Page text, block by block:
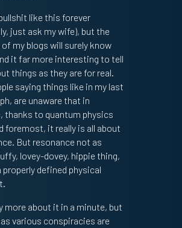
like this forever
just ask my wife), but the
of my blogs will surely know
it far more interesting to tell
things as they are for real.
saying things like in my last
are unaware that in
thanks to quantum physics
foremost, it really is all about
But resonance not as
lovey-dovey, hippie thing,
properly defined physical
more about it in a minute, but
various conspiracies are